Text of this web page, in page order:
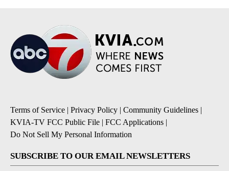
Terms of Service | Privacy Policy | Community Guidelines |
KVIA-TV FCC Public File | FCC Applications |
Do Not Sell My Personal Information
SUBSCRIBE TO OUR EMAIL NEWSLETTERS